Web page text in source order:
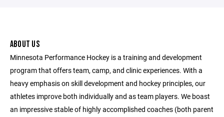
ABOUT US
Minnesota Performance Hockey is a training and development
program that offers team, camp, and clinic experiences. With a
heavy emphasis on skill development and hockey principles, our
athletes improve both individually and as team players. We boast
an impressive stable of highly accomplished coaches (both parent